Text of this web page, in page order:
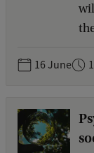
16 June